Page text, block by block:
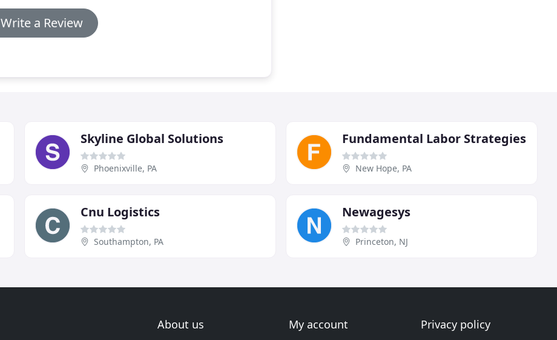
Write a Review
Skyline Global Solutions
Phoenixville, PA
Fundamental Labor Strategies
New Hope, PA
Cnu Logistics
Southampton, PA
Newagesys
Princeton, NJ
About us My account Privacy policy